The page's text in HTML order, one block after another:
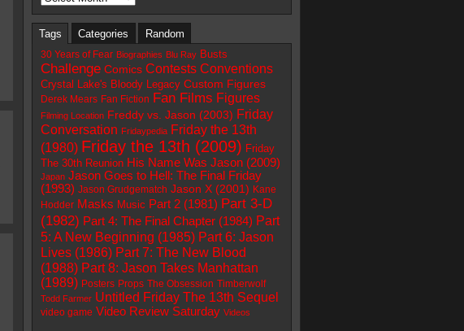
Tags Categories Random
30 Years of Fear Biographies Blu Ray Busts
Challenge Comics Contests Conventions
Crystal Lake's Bloody Legacy Custom Figures
Derek Mears Fan Fiction Fan Films Figures
Filming Location Freddy vs. Jason (2003) Friday
Conversation Fridaypedia Friday the 13th
(1980) Friday the 13th (2009) Friday
The 30th Reunion His Name Was Jason (2009)
Japan Jason Goes to Hell: The Final Friday
(1993) Jason Grudgematch Jason X (2001) Kane
Hodder Masks Music Part 2 (1981) Part 3-D
(1982) Part 4: The Final Chapter (1984) Part
5: A New Beginning (1985) Part 6: Jason
Lives (1986) Part 7: The New Blood
(1988) Part 8: Jason Takes Manhattan
(1989) Posters Props The Obsession Timberwolf
Todd Farmer Untitled Friday The 13th Sequel
video game Video Review Saturday Videos